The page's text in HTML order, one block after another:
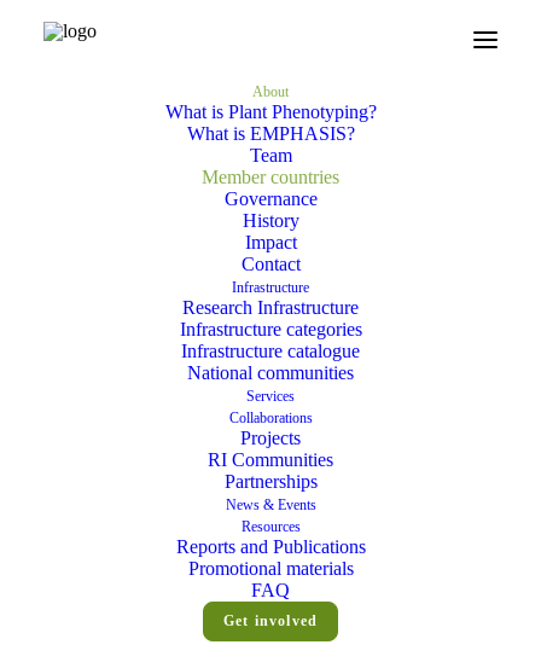
About
What is Plant Phenotyping?
What is EMPHASIS?
Team
Member countries
Governance
History
Impact
Contact
Infrastructure
Research Infrastructure
Infrastructure categories
Infrastructure catalogue
National communities
Services
Collaborations
Projects
RI Communities
Partnerships
News & Events
Resources
Reports and Publications
Promotional materials
FAQ
Get involved
Home
What is Plant Phenotyping?
What is EMPHASIS?
Member countries
Governance
History